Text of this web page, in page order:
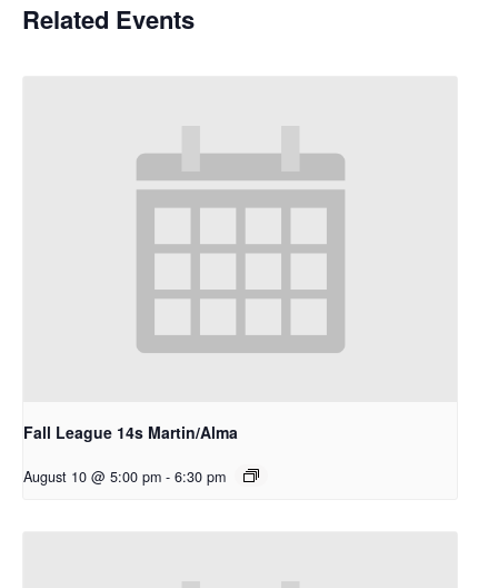
Related Events
Fall League 14s Martin/Alma
August 10 @ 5:00 pm - 6:30 pm